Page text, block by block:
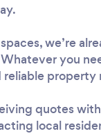
we’re
you
property
quotes
local